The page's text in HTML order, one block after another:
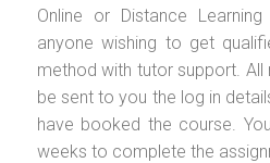
Online or Distance
anyone wishing to get
method with tutor support. All
be sent to you the log in
have booked the course.
weeks to complete the